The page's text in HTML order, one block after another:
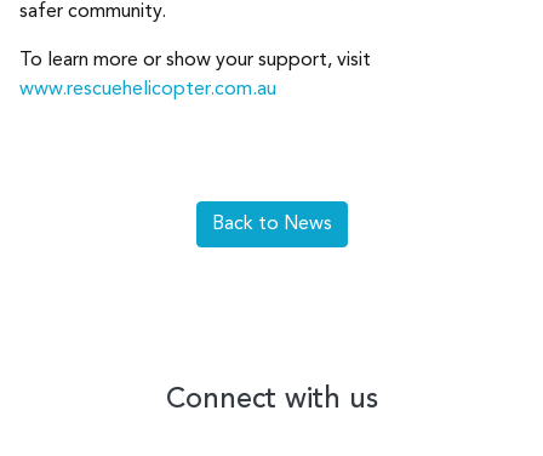
safer community.
To learn more or show your support, visit
www.rescuehelicopter.com.au
Back to News
Connect with us